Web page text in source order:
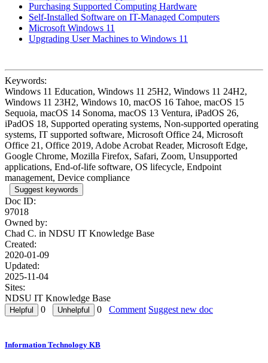
Purchasing Supported Computing Hardware
Self-Installed Software on IT-Managed Computers
Microsoft Windows 11
Upgrading User Machines to Windows 11
Keywords:
Windows 11 Education, Windows 11 25H2, Windows 11 24H2,
Windows 11 23H2, Windows 10, macOS 16 Tahoe, macOS 15
Sequoia, macOS 14 Sonoma, macOS 13 Ventura, iPadOS 26,
iPadOS 18, Supported operating systems, Non-supported operating
systems, IT supported software, Microsoft Office 24, Microsoft
Office 21, Office 2019, Adobe Acrobat Reader, Microsoft Edge,
Google Chrome, Mozilla Firefox, Safari, Zoom, Unsupported
applications, End-of-life software, OS lifecycle, Endpoint
management, Device compliance
Suggest keywords
Doc ID:
97018
Owned by:
Chad C. in NDSU IT Knowledge Base
Created:
2020-01-09
Updated:
2025-11-04
Sites:
NDSU IT Knowledge Base
0
0 Comment Suggest new doc
Information Technology KB